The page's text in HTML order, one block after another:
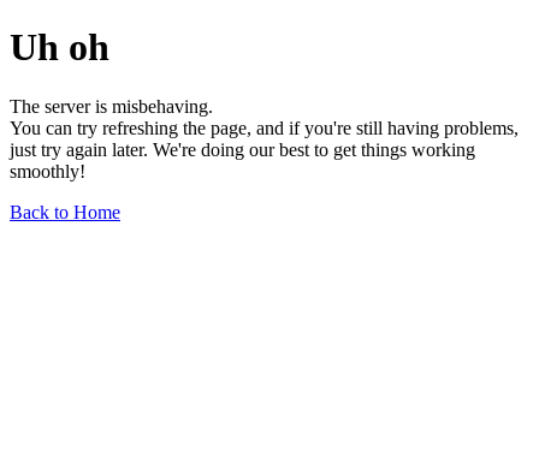
Uh oh
The server is misbehaving.
You can try refreshing the page, and if you're still having problems,
just try again later. We're doing our best to get things working
smoothly!
Back to Home